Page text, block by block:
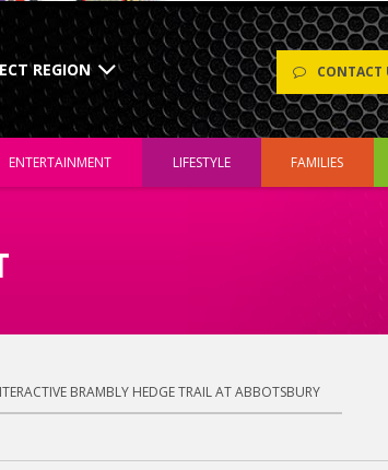
CONTACT
ENTERTAINMENT LIFESTYLE FAMILIES
BRAMBLY HEDGE TRAIL AT ABBOTSBURY